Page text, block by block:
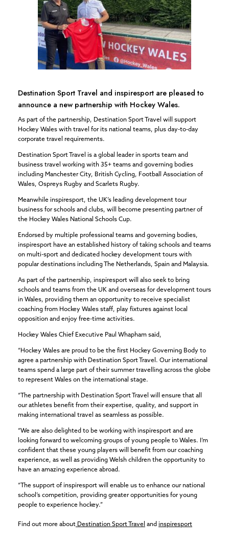
Destination Sport Travel and inspiresport are pleased to
announce a new partnership with Hockey Wales.
As part of the partnership, Destination Sport Travel will support
Hockey Wales with travel for its national teams, plus day-to-day
corporate travel requirements.
Destination Sport Travel is a global leader in sports team and
business travel working with 35+ teams and governing bodies
including Manchester City, British Cycling, Football Association of
Wales, Ospreys Rugby and Scarlets Rugby.
Meanwhile inspiresport, the UK’s leading development tour
business for schools and clubs, will become presenting partner of
the Hockey Wales National Schools Cup.
Endorsed by multiple professional teams and governing bodies,
inspiresport have an established history of taking schools and teams
on multi-sport and dedicated hockey development tours with
popular destinations including The Netherlands, Spain and Malaysia.
As part of the partnership, inspiresport will also seek to bring
schools and teams from the UK and overseas for development tours
in Wales, providing them an opportunity to receive specialist
coaching from Hockey Wales staff, play fixtures against local
opposition and enjoy free-time activities.
Hockey Wales Chief Executive Paul Whapham said,
“Hockey Wales are proud to be the first Hockey Governing Body to
agree a partnership with Destination Sport Travel. Our international
teams spend a large part of their summer travelling across the globe
to represent Wales on the international stage.
“The partnership with Destination Sport Travel will ensure that all
our athletes benefit from their expertise, quality, and support in
making international travel as seamless as possible.
“We are also delighted to be working with inspiresport and are
looking forward to welcoming groups of young people to Wales. I’m
confident that these young players will benefit from our coaching
experience, as well as providing Welsh children the opportunity to
have an amazing experience abroad.
“The support of inspiresport will enable us to enhance our national
school’s competition, providing greater opportunities for young
people to experience hockey.”
Find out more about Destination Sport Travel and inspiresport